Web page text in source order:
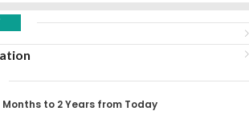
Months to 2 Years from Today